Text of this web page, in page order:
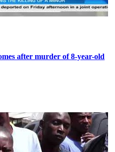
after murder of 8-year-old